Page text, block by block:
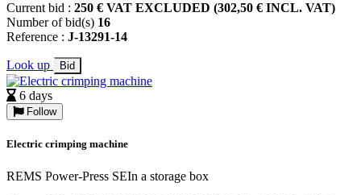
Current bid : 250 € VAT EXCLUDED (302,50 € INCL. VAT)
Number of bid(s) 16
Reference : J-13291-14
Look up Bid
6 days
Follow
Electric crimping machine
REMS Power-Press SEIn a storage box